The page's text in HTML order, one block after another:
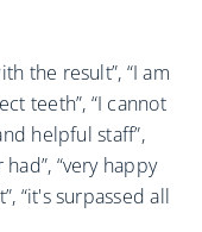
the result”, “I am
teeth”, “I cannot
helpful staff”,
“very happy
“it's surpassed all